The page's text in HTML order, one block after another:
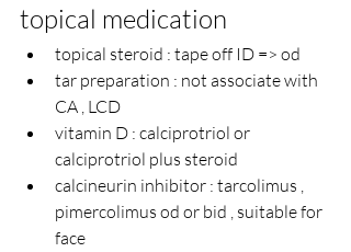
topical medication
topical steroid : tape off ID => od
tar preparation : not associate with
CA , LCD
vitamin D : calciprotriol or
calciprotriol plus steroid
calcineurin inhibitor : tarcolimus ,
pimercolimus od or bid , suitable for
face